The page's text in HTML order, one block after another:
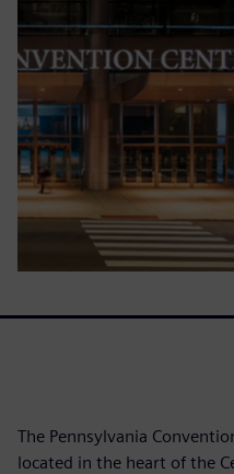
The Pennsylvania
located in the heart of the